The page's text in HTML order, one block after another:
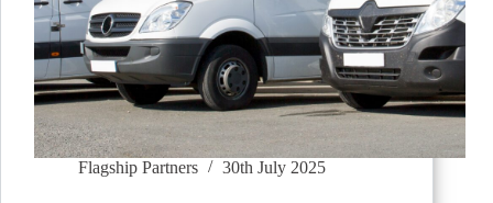
Flagship Partners 30th July 2025